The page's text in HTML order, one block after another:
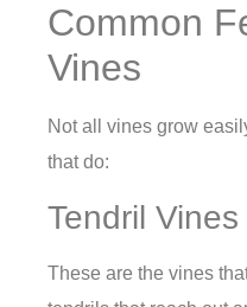
Common
Vines
Not all vines grow
that do:
Tendril Vines
These are the vines